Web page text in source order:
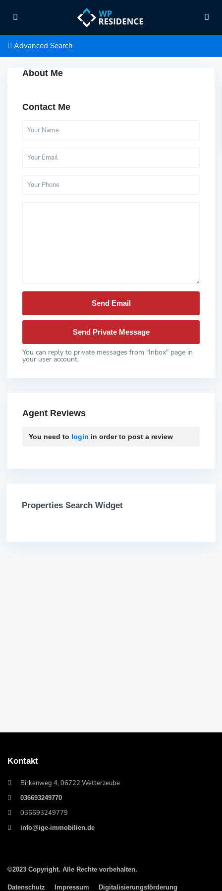
Advanced Search
About Me
Contact Me
You can reply to private messages from "Inbox" page in
your user account.
Agent Reviews
You need to login in order to post a review
Properties Search Widget
Kontakt
Birkenweg 4, 06722 Wetterzeube
036693249770
036693249779
info@ige-immobilien.de
©2023 Copyright. Alle Rechte vorbehalten.
Datenschutz Impressum Digitalisierungsförderung